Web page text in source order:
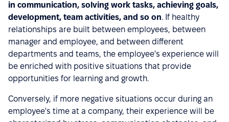
in communication, solving work tasks, achieving goals,
development, team activities, and so on. If healthy
relationships are built between employees, between
manager and employee, and between different
departments and teams, the employee's experience will
be enriched with positive situations that provide
opportunities for learning and growth.
Conversely, if more negative situations occur during an
employee's time at a company, their experience will be